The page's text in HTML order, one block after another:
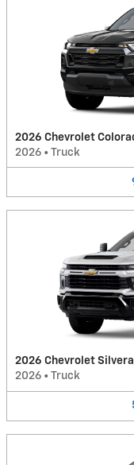
2026 Chevrolet
2026 • Truck
2026 Chevrolet
2026 • Truck